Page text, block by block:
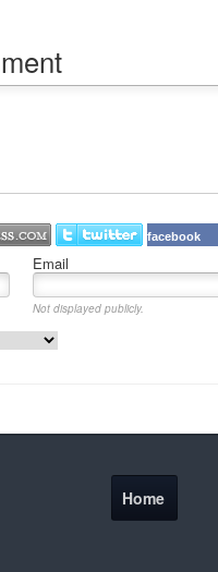
facebook
Email
Not displayed publicly.
Home